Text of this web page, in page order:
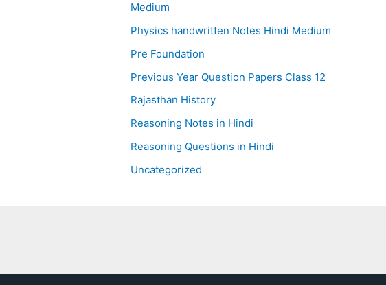
Medium
Physics handwritten Notes Hindi Medium
Pre Foundation
Previous Year Question Papers Class 12
Rajasthan History
Reasoning Notes in Hindi
Reasoning Questions in Hindi
Uncategorized